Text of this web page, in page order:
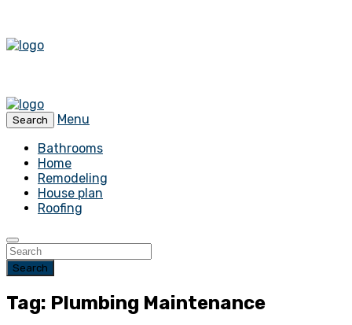
Search
Menu
Bathrooms
Home
Remodeling
House plan
Roofing
Search
Tag: Plumbing Maintenance